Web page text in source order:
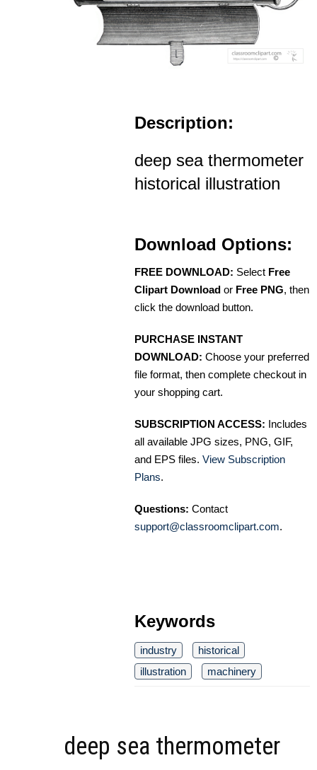
Description:
deep sea thermometer
historical illustration
Download Options:
FREE DOWNLOAD: Select Free
Clipart Download or Free PNG, then
click the download button.
PURCHASE INSTANT
DOWNLOAD: Choose your preferred
file format, then complete checkout in
your shopping cart.
SUBSCRIPTION ACCESS: Includes
all available JPG sizes, PNG, GIF,
and EPS files. View Subscription
Plans.
Questions: Contact
support@classroomclipart.com.
Keywords
industry
historical
illustration
machinery
deep sea thermometer